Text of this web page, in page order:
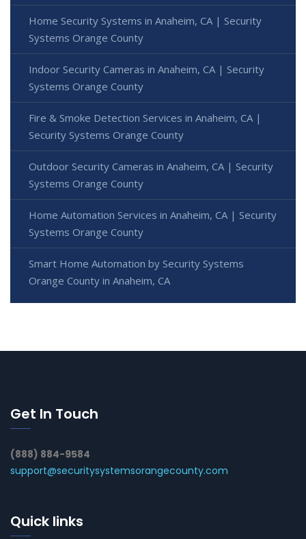
Home Security Systems in Anaheim, CA | Security
Systems Orange County
Indoor Security Cameras in Anaheim, CA | Security
Systems Orange County
Fire & Smoke Detection Services in Anaheim, CA |
Security Systems Orange County
Outdoor Security Cameras in Anaheim, CA | Security
Systems Orange County
Home Automation Services in Anaheim, CA | Security
Systems Orange County
Smart Home Automation by Security Systems
Orange County in Anaheim, CA
Get In Touch
(888) 884-9584
support@securitysystemsorangecounty.com
Quick links